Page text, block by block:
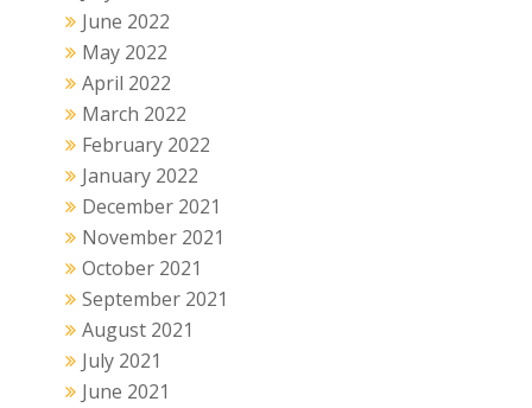
June 2022
May 2022
April 2022
March 2022
February 2022
January 2022
December 2021
November 2021
October 2021
September 2021
August 2021
July 2021
June 2021